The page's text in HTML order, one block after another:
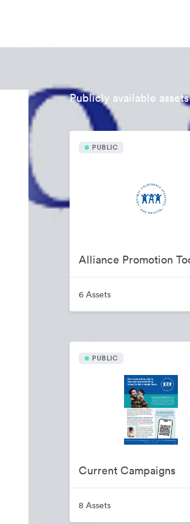
Publicly available assets
PUBLIC
6 Assets
PUBLIC
Current Campaigns
8 Assets